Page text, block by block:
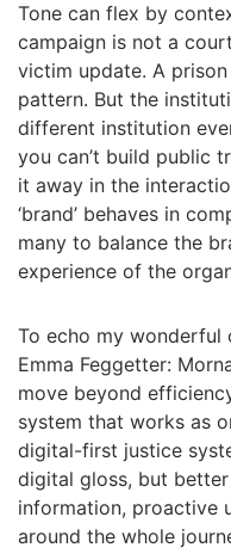
Tone can flex by
campaign is not a
victim update. A
pattern. But the
different institution
you can’t build public
it away in the
‘brand’ behaves in
many to balance the
experience of the
To echo my wonderful
Emma Feggetter:
move beyond
system that works as
digital-first justice
digital gloss, but
information, proactive
around the whole